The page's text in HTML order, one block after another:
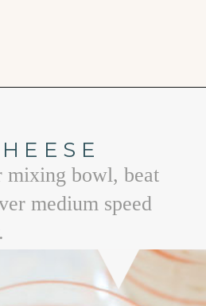
mixing bowl, beat
medium speed